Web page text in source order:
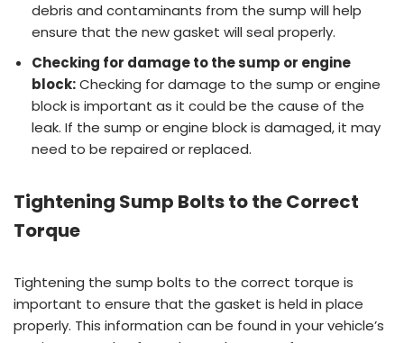
debris and contaminants from the sump will help
ensure that the new gasket will seal properly.
Checking for damage to the sump or engine
block:Checking for damage to the sump or engine
block is important as it could be the cause of the
leak. If the sump or engine block is damaged, it may
need to be repaired or replaced.
Tightening Sump Bolts to the Correct
Torque
Tightening the sump bolts to the correct torque is
important to ensure that the gasket is held in place
properly. This information can be found in your vehicle’s